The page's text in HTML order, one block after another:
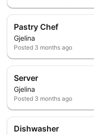
Pastry Chef
Gjelina
Posted 3 months ago
Server
Gjelina
Posted 3 months ago
Dishwasher